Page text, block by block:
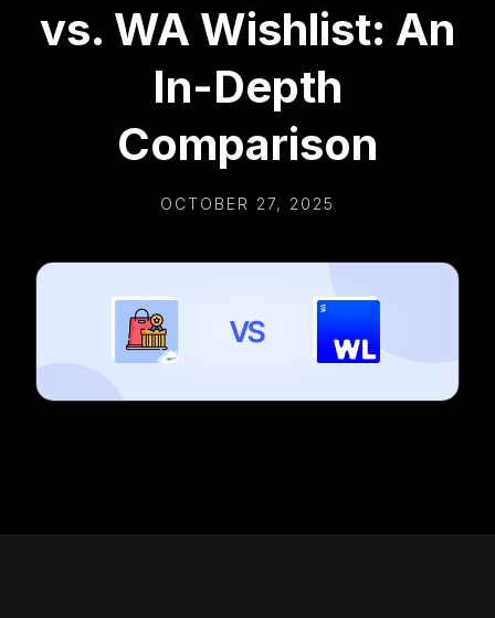
vs. WA Wishlist: An
In-Depth
Comparison
OCTOBER 27, 2025